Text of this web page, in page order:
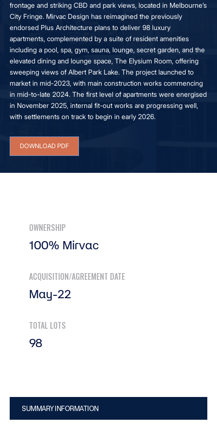
frontage and striking CBD and park views, located in Melbourne’s
City Fringe. Mirvac Design has reimagined the previously
endorsed Plus Architecture plans to deliver 98 luxury
apartments, complemented by a suite of resident amenities
including a pool, spa, gym, sauna, lounge, secret garden, and the
elevated dining and lounge space, The Elysium Room, offering
sweeping views of Albert Park Lake. The project launched to
market in mid-2023, with main construction works commencing
in mid-to-late 2024. The first level of apartments were energised
in November 2025, internal fit-out works are progressing well,
with settlements on track to begin in early 2026.
DOWNLOAD PDF
OWNERSHIP
100% Mirvac
ACQUISITION/AGREEMENT DATE
May-22
TOTAL LOTS
98
SUMMARY INFORMATION